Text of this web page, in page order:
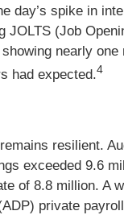
day’s spike in
JOLTS (Job
nearly one
had expected.4
resilient.
exceeded 9.6
of 8.8 million. A
private